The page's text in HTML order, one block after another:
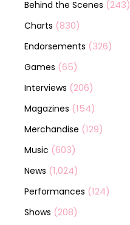
Behind the Scenes (243)
Charts (830)
Endorsements (326)
Games (65)
Interviews (206)
Magazines (154)
Merchandise (129)
Music (603)
News (1,024)
Performances (124)
Shows (208)